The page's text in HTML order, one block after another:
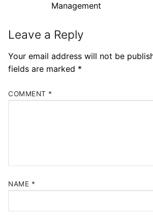
Management
Leave a Reply
Your email address will not be
fields are marked *
COMMENT *
NAME *